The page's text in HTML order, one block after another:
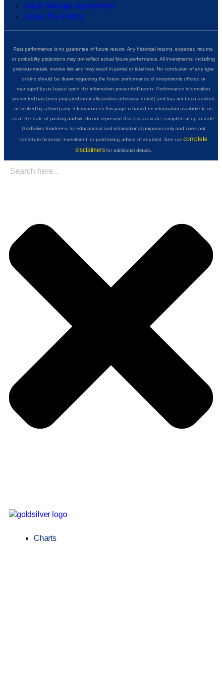
Vault Storage Agreement
Sales Tax Policy
Past performance is no guarantee of future results. Any historical returns, expected returns,
or probability projections may not reflect actual future performance. All investments, including
precious metals, involve risk and may result in partial or total loss. No conclusion of any type
or kind should be drawn regarding the future performance of investments offered or
managed by us based upon the information presented herein. Performance information
presented has been prepared internally (unless otherwise noted) and has not been audited
or verified by a third party. Information on this page is based on information available to us
as of the date of posting and we do not represent that it is accurate, complete or up to date.
GoldSilver Insider+ is for educational and informational purposes only and does not
constitute financial, investment, or purchasing advice of any kind. See ourcomplete
disclaimersfor additional details.
Charts